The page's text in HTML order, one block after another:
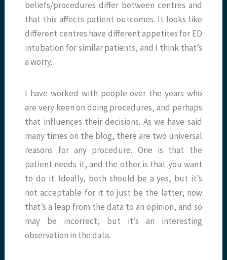
beliefs/procedures differ between centres and
that this affects patient outcomes. It looks like
different centres have different appetites for ED
intubation for similar patients, and I think that’s
a worry.
I have worked with people over the years who
are very keen on doing procedures, and perhaps
that influences their decisions. As we have said
many times on the blog, there are two universal
reasons for any procedure. One is that the
patient needs it, and the other is that you want
to do it. Ideally, both should be a yes, but it’s
not acceptable for it to just be the latter, now
that’s a leap from the data to an opinion, and so
may be incorrect, but it’s an interesting
observation in the data.